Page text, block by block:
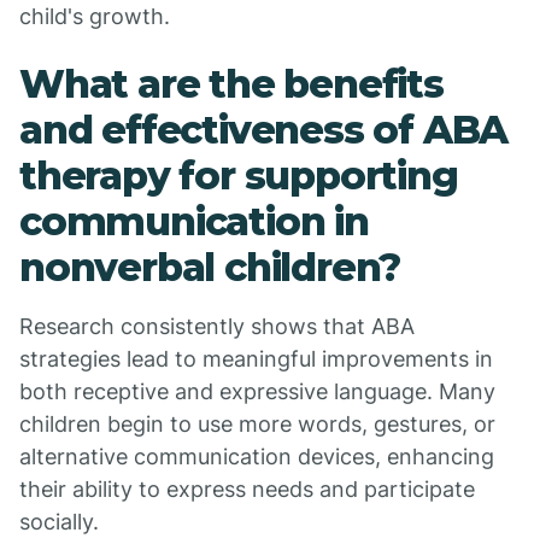
child's growth.
What are the benefits
and effectiveness of ABA
therapy for supporting
communication in
nonverbal children?
Research consistently shows that ABA
strategies lead to meaningful improvements in
both receptive and expressive language. Many
children begin to use more words, gestures, or
alternative communication devices, enhancing
their ability to express needs and participate
socially.